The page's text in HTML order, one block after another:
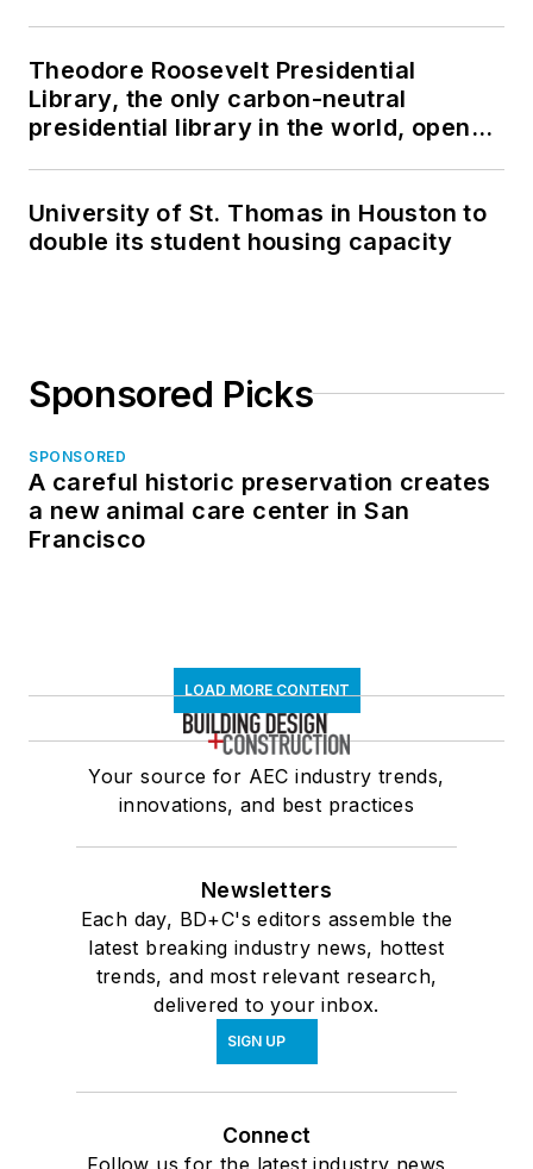
Theodore Roosevelt Presidential
Library, the only carbon-neutral
presidential library in the world, opens
University of St. Thomas in Houston to
double its student housing capacity
Sponsored Picks
SPONSORED
A careful historic preservation creates
a new animal care center in San
Francisco
LOAD MORE CONTENT
Your source for AEC industry trends,
innovations, and best practices
Newsletters
Each day, BD+C's editors assemble the
latest breaking industry news, hottest
trends, and most relevant research,
delivered to your inbox.
SIGN UP
Connect
Follow us for the latest industry news